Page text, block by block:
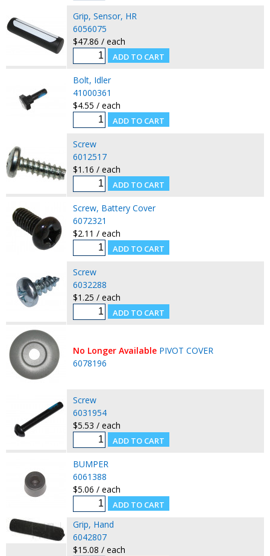
Grip, Sensor, HR
6056075
$47.86 / each
Bolt, Idler
41000361
$4.55 / each
Screw
6012517
$1.16 / each
Screw, Battery Cover
6072321
$2.11 / each
Screw
6032288
$1.25 / each
No Longer Available PIVOT COVER
6078196
Screw
6031954
$5.53 / each
BUMPER
6061388
$5.06 / each
Grip, Hand
6042807
$15.08 / each